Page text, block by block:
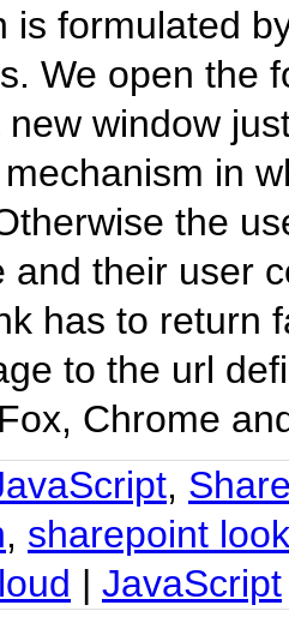
is formulated
We open the
window
in
the
and their user
has to return
to the url
Chrome
,
, sharepoint
| JavaScript